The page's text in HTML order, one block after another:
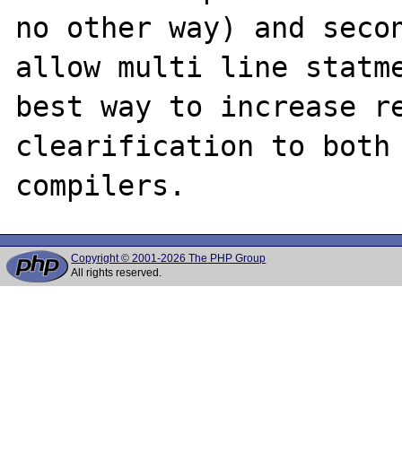
no other way) and
allow multi line
best way to increase
clearification to both
Copyright © 2001-2026 The PHP Group
All rights reserved.